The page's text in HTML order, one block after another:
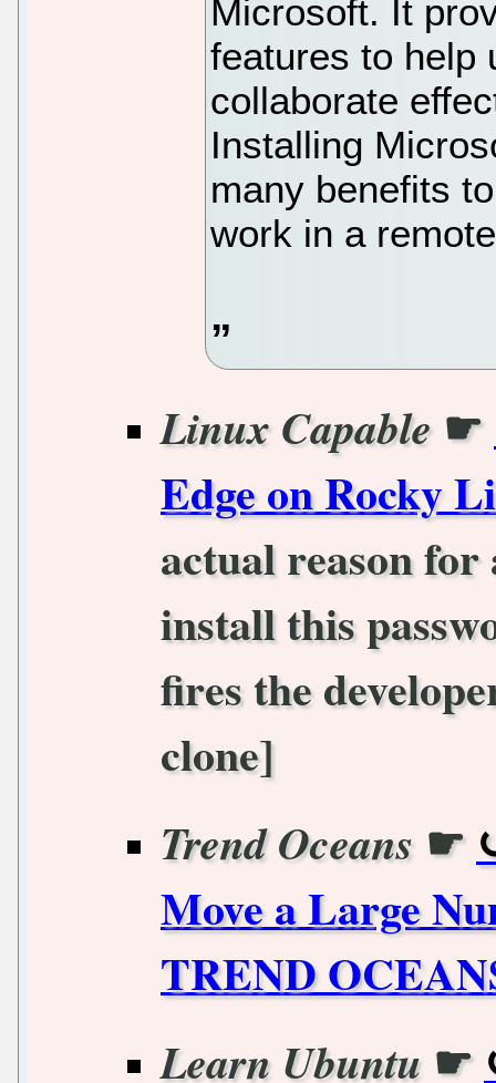
Microsoft. It
features to help
collaborate
Installing
many benefits
work in a
Linux Capable☛
Edge on Rocky
actual reason
install this
fires the
clone]
Trend Oceans ☛
Move a Large
TREND
Learn Ubuntu ☛